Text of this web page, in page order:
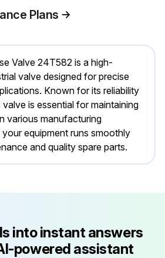
Plans
Valve 24T582 is a high-
valve designed for precise
Known for its reliability
is essential for maintaining
various manufacturing
equipment runs smoothly
and quality spare parts.
into instant answers
powered assistant